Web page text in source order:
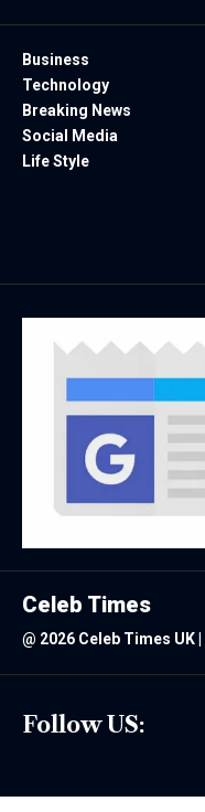
Business
Technology
Breaking News
Social Media
Life Style
Follow US:
Celeb Times
@ 2026 Celeb Times UK|